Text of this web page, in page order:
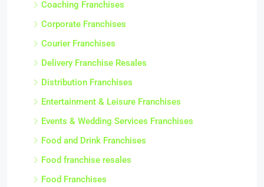
Coaching Franchises
Corporate Franchises
Courier Franchises
Delivery Franchise Resales
Distribution Franchises
Entertainment & Leisure Franchises
Events & Wedding Services Franchises
Food and Drink Franchises
Food franchise resales
Food Franchises